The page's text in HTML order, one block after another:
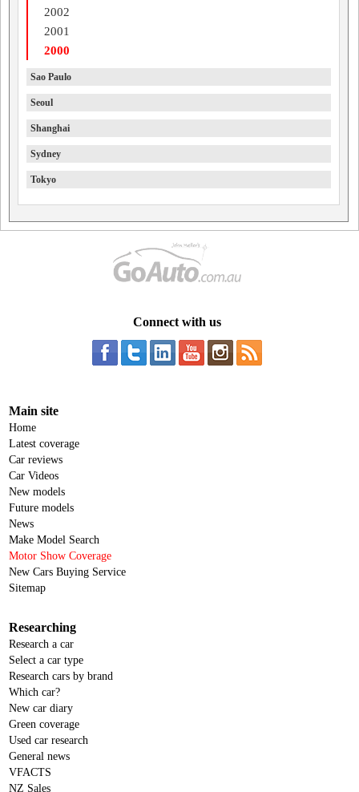
2002
2001
2000
Sao Paulo
Seoul
Shanghai
Sydney
Tokyo
Connect with us
Main site
Home
Latest coverage
Car reviews
Car Videos
New models
Future models
News
Make Model Search
Motor Show Coverage
New Cars Buying Service
Sitemap
Researching
Research a car
Select a car type
Research cars by brand
Which car?
New car diary
Green coverage
Used car research
General news
VFACTS
NZ Sales